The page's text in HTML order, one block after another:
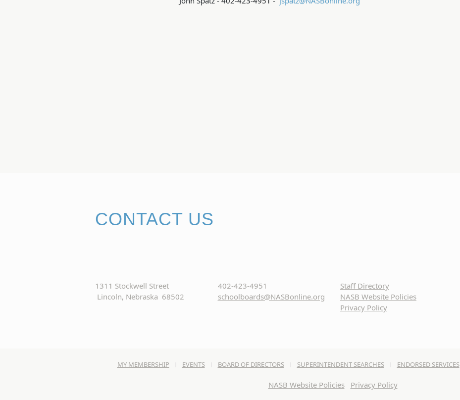
CONTACT US
1311 Stockwell Street
Lincoln, Nebraska 68502
402-423-4951
schoolboards@NASBonline.org
Staff Directory
NASB Website Policies
Privacy Policy
MY MEMBERSHIP EVENTS BOARD OF DIRECTORS SUPERINTENDENT SEARCHES ENDORSED SERVICES
NASB Website Policies Privacy Policy